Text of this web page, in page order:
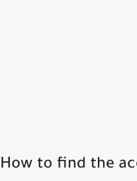
How to find the